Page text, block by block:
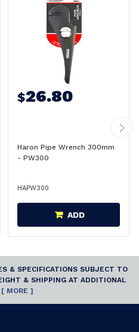
$26.80
Haron Pipe Wrench 300mm
- PW300
HAPW300
ADD
& SPECIFICATIONS SUBJECT TO
& SHIPPING AT ADDITIONAL
[ MORE ]